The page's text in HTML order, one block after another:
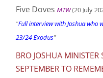
Five Doves MTW(20 July
"Full interview with Joshua who
23/24 Exodus"
BRO JOSHUA MINISTER
SEPTEMBER TO